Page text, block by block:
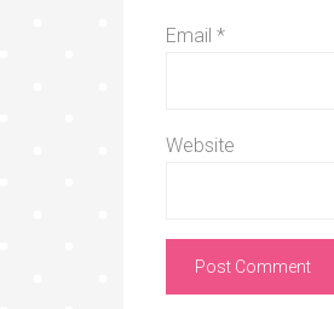
Email *
Website